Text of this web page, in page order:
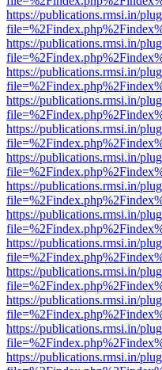
https://publications.rmsi.in/
https://publications.rmsi.in/
https://publications.rmsi.in/
https://publications.rmsi.in/
https://publications.rmsi.in/
https://publications.rmsi.in/
https://publications.rmsi.in/
https://publications.rmsi.in/
https://publications.rmsi.in/
https://publications.rmsi.in/
https://publications.rmsi.in/
https://publications.rmsi.in/
https://publications.rmsi.in/